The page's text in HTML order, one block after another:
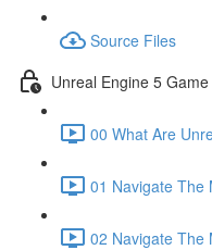
Source Files
Unreal Engine 5
00 What Are
01 Navigate The
02 Navigate The